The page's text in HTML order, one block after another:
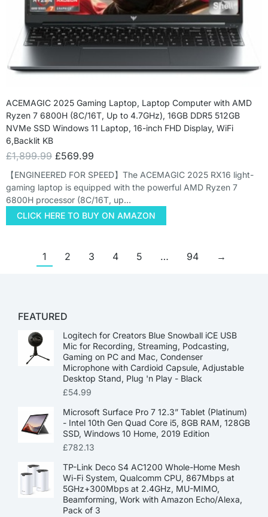
ACEMAGIC 2025 Gaming Laptop, Laptop Computer with AMD
Ryzen 7 6800H (8C/16T, Up to 4.7GHz), 16GB DDR5 512GB
NVMe SSD Windows 11 Laptop, 16-inch FHD Display, WiFi
6,Backlit KB
£1,899.99 £569.99
【ENGINEERED FOR SPEED】The ACEMAGIC 2025 RX16 light-
gaming laptop is equipped with the powerful AMD Ryzen 7
6800H processor (8C/16T, up…
CLICK HERE TO BUY ON AMAZON
1 2 3 4 5 … 94 →
FEATURED
Logitech for Creators Blue Snowball iCE USB
Mic for Recording, Streaming, Podcasting,
Gaming on PC and Mac, Condenser
Microphone with Cardioid Capsule, Adjustable
Desktop Stand, Plug 'n Play - Black
£54.99
Microsoft Surface Pro 7 12.3” Tablet (Platinum)
- Intel 10th Gen Quad Core i5, 8GB RAM, 128GB
SSD, Windows 10 Home, 2019 Edition
£782.13
TP-Link Deco S4 AC1200 Whole-Home Mesh
Wi-Fi System, Qualcomm CPU, 867Mbps at
5GHz+300Mbps at 2.4GHz, MU-MIMO,
Beamforming, Work with Amazon Echo/Alexa,
Pack of 3